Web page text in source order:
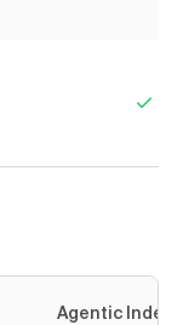
Agentic Index